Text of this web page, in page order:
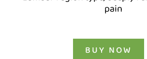
pain
BUY NOW